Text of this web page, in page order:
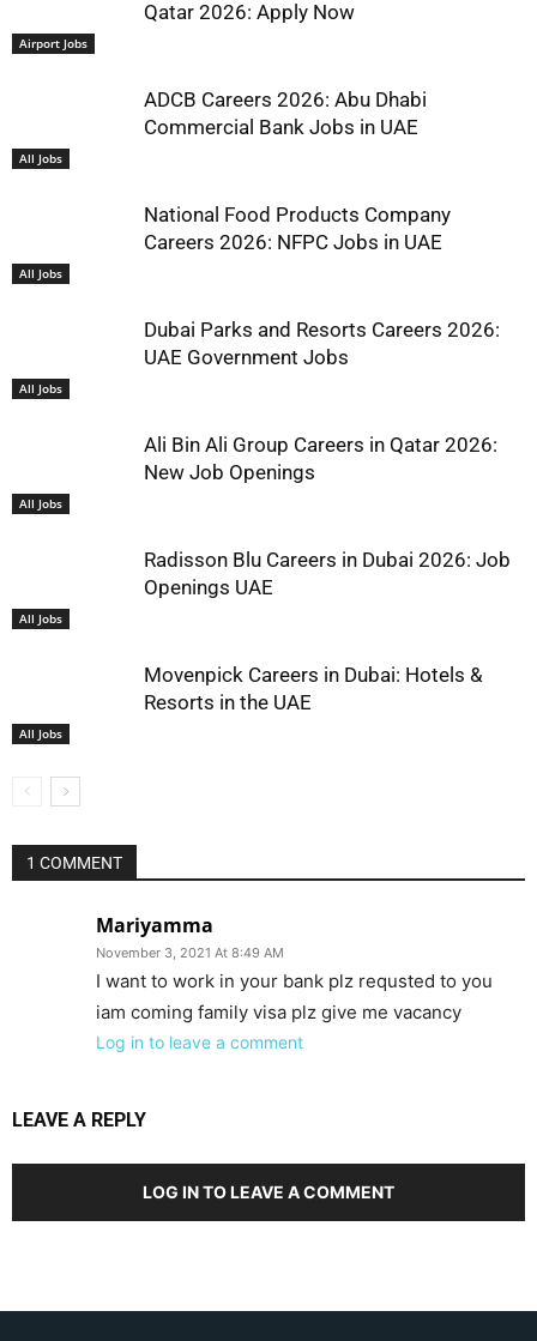
Airport Jobs
Qatar 2026: Apply Now
All Jobs
ADCB Careers 2026: Abu Dhabi
Commercial Bank Jobs in UAE
All Jobs
National Food Products Company
Careers 2026: NFPC Jobs in UAE
All Jobs
Dubai Parks and Resorts Careers 2026:
UAE Government Jobs
All Jobs
Ali Bin Ali Group Careers in Qatar 2026:
New Job Openings
All Jobs
Radisson Blu Careers in Dubai 2026: Job
Openings UAE
All Jobs
Movenpick Careers in Dubai: Hotels &
Resorts in the UAE
1 COMMENT
Mariyamma
November 3, 2021 At 8:49 AM
I want to work in your bank plz requsted to you
iam coming family visa plz give me vacancy
Log in to leave a comment
LEAVE A REPLY
LOG IN TO LEAVE A COMMENT